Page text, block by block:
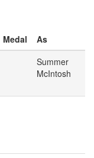
Medal
As
Summer
McIntosh